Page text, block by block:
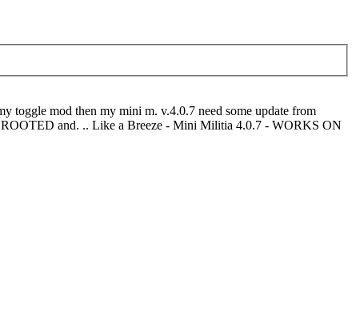
toggle mod then my mini m. v.4.0.7 need some update from
and. .. Like a Breeze - Mini Militia 4.0.7 - WORKS ON